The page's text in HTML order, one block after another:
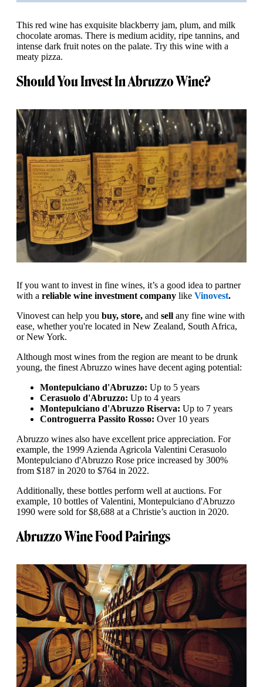
This red wine has exquisite blackberry jam, plum, and milk
chocolate aromas. There is medium acidity, ripe tannins, and
intense dark fruit notes on the palate. Try this wine with a
meaty pizza.
Should You Invest In Abruzzo Wine?
If you want to invest in fine wines, it’s a good idea to partner
with a reliable wine investment company like Vinovest.
Vinovest can help you buy, store, and sell any fine wine with
ease, whether you're located in New Zealand, South Africa,
or New York.
Although most wines from the region are meant to be drunk
young, the finest Abruzzo wines have decent aging potential:
Montepulciano d'Abruzzo: Up to 5 years
Cerasuolo d'Abruzzo: Up to 4 years
Montepulciano d'Abruzzo Riserva: Up to 7 years
Controguerra Passito Rosso: Over 10 years
Abruzzo wines also have excellent price appreciation. For
example, the 1999 Azienda Agricola Valentini Cerasuolo
Montepulciano d'Abruzzo Rose price increased by 300%
from $187 in 2020 to $764 in 2022.
Additionally, these bottles perform well at auctions. For
example, 10 bottles of Valentini, Montepulciano d'Abruzzo
1990 were sold for $8,688 at a Christie’s auction in 2020.
Abruzzo Wine Food Pairings